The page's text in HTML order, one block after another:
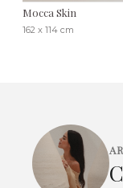
Mocca Skin
162 x 114 cm